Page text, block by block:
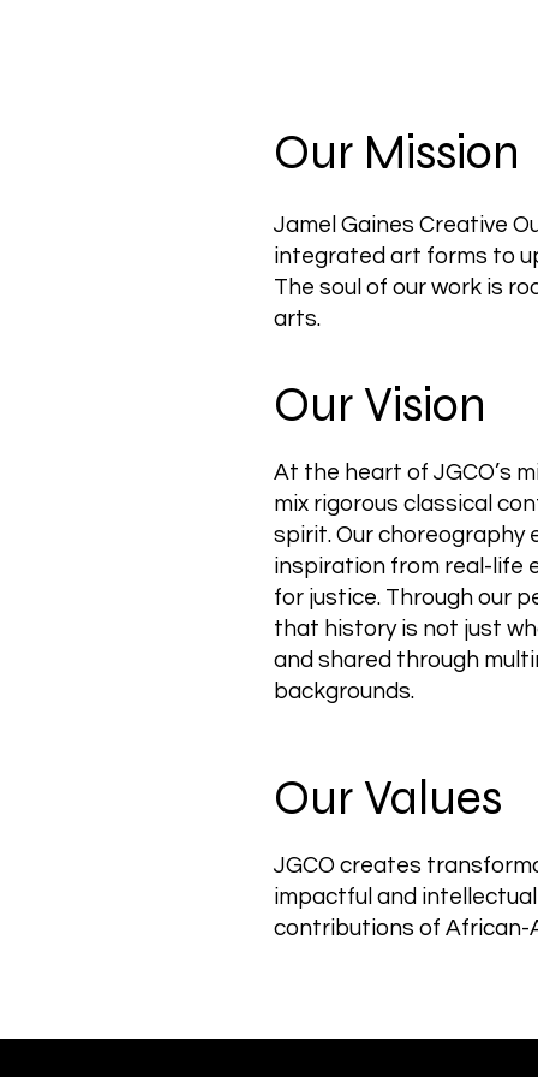
Our Mission
Jamel Gaines Creative
integrated art forms to
The soul of our work is
arts.
Our Vision
At the heart of JGCO’s
mix rigorous classical
spirit. Our choreography
inspiration from real-life
for justice. Through our
that history is not just
and shared through
backgrounds.
Our Values
JGCO creates
impactful and
contributions of African-